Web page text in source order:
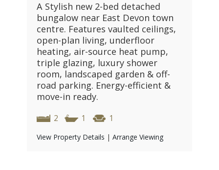
A Stylish new 2-bed detached
bungalow near East Devon town
centre. Features vaulted ceilings,
open-plan living, underfloor
heating, air-source heat pump,
triple glazing, luxury shower
room, landscaped garden & off-
road parking. Energy-efficient &
move-in ready.
2 1 1
View Property Details | Arrange Viewing